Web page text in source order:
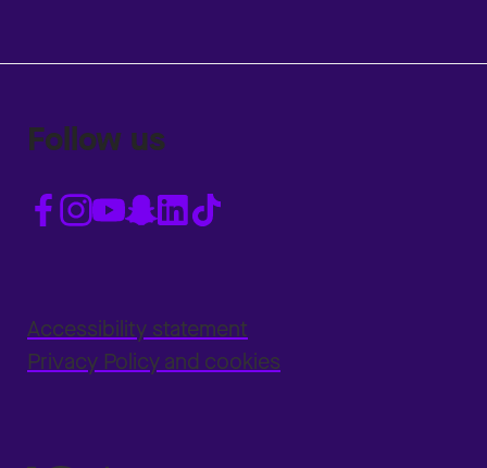
Follow us
Accessibility statement
Privacy Policy and cookies